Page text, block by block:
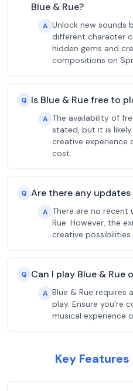
Blue & Rue?
A Unlock new sounds
different character
hidden gems and
compositions on
Q Is Blue & Rue free to
A The availability of
stated, but it is
creative experience
cost.
Q Are there any
A There are no
Rue. However, the
creative possibilities
Q Can I play Blue & Rue
A Blue & Rue
play. Ensure you're
musical experience
Key Features